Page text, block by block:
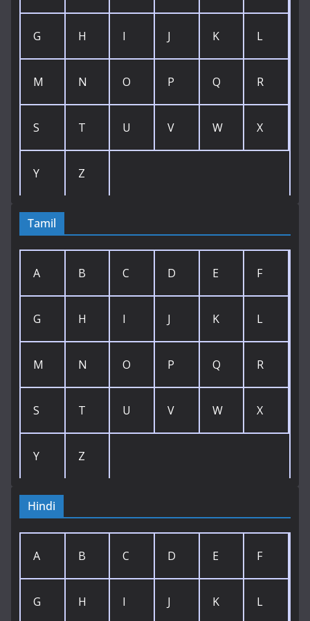
G H I J K L
M N O P Q R
S T U V W X
Y Z
Tamil
A B C D E F
G H I J K L
M N O P Q R
S T U V W X
Y Z
Hindi
A B C D E F
G H I J K L